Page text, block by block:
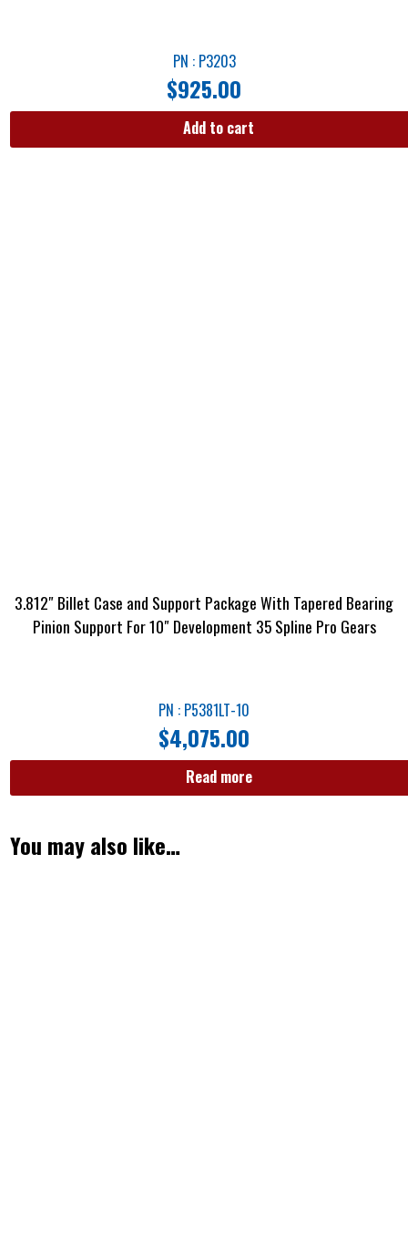
PN : P3203
$925.00
Add to cart
3.812″ Billet Case and Support Package With Tapered Bearing
Pinion Support For 10″ Development 35 Spline Pro Gears
PN : P5381LT-10
$4,075.00
Read more
You may also like…